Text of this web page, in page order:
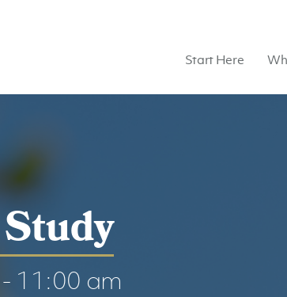
Start Here
- 11:00 am